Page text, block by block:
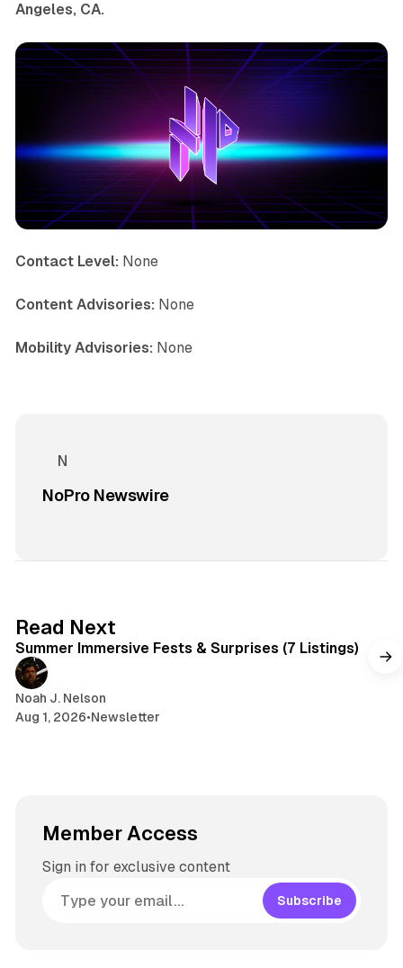
Angeles, CA.
Contact Level: None
Content Advisories: None
Mobility Advisories: None
NoPro Newswire
Read Next
Summer Immersive Fests & Surprises (7 Listings)
Noah J. Nelson
Aug 1, 2026•Newsletter
Member Access
Sign in for exclusive content
Subscribe